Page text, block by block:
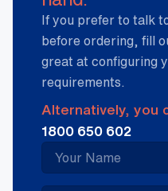
If you prefer to talk
before ordering, fill
great at configuring
requirements.
Alternatively, you
1800 650 602